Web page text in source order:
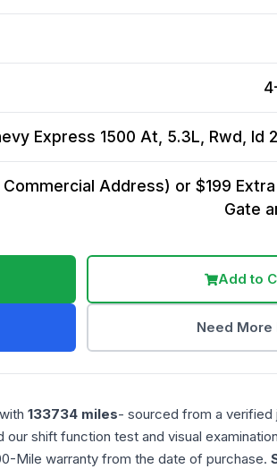
Express 1500 At, 5.3L, Rwd, Id
Commercial Address) or $199
Gate
Add to
Need More
with 133734 miles- sourced from a verified
shift function test and visual
Mile warranty from the date of purchase.